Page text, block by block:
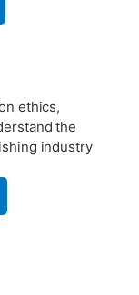
ethics,
the
industry